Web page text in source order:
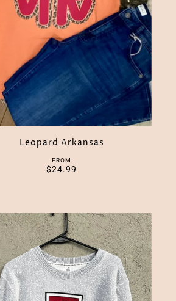
Leopard Arkansas
FROM
$24.99